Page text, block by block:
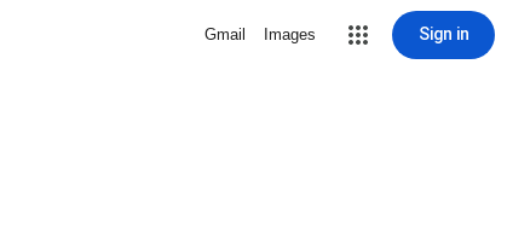
Gmail Images Sign in